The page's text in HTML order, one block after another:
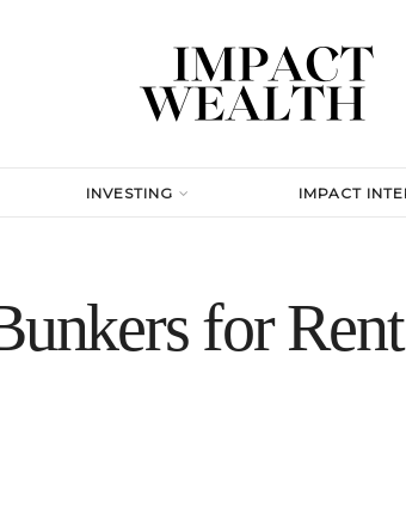
INVESTING IMPACT
for